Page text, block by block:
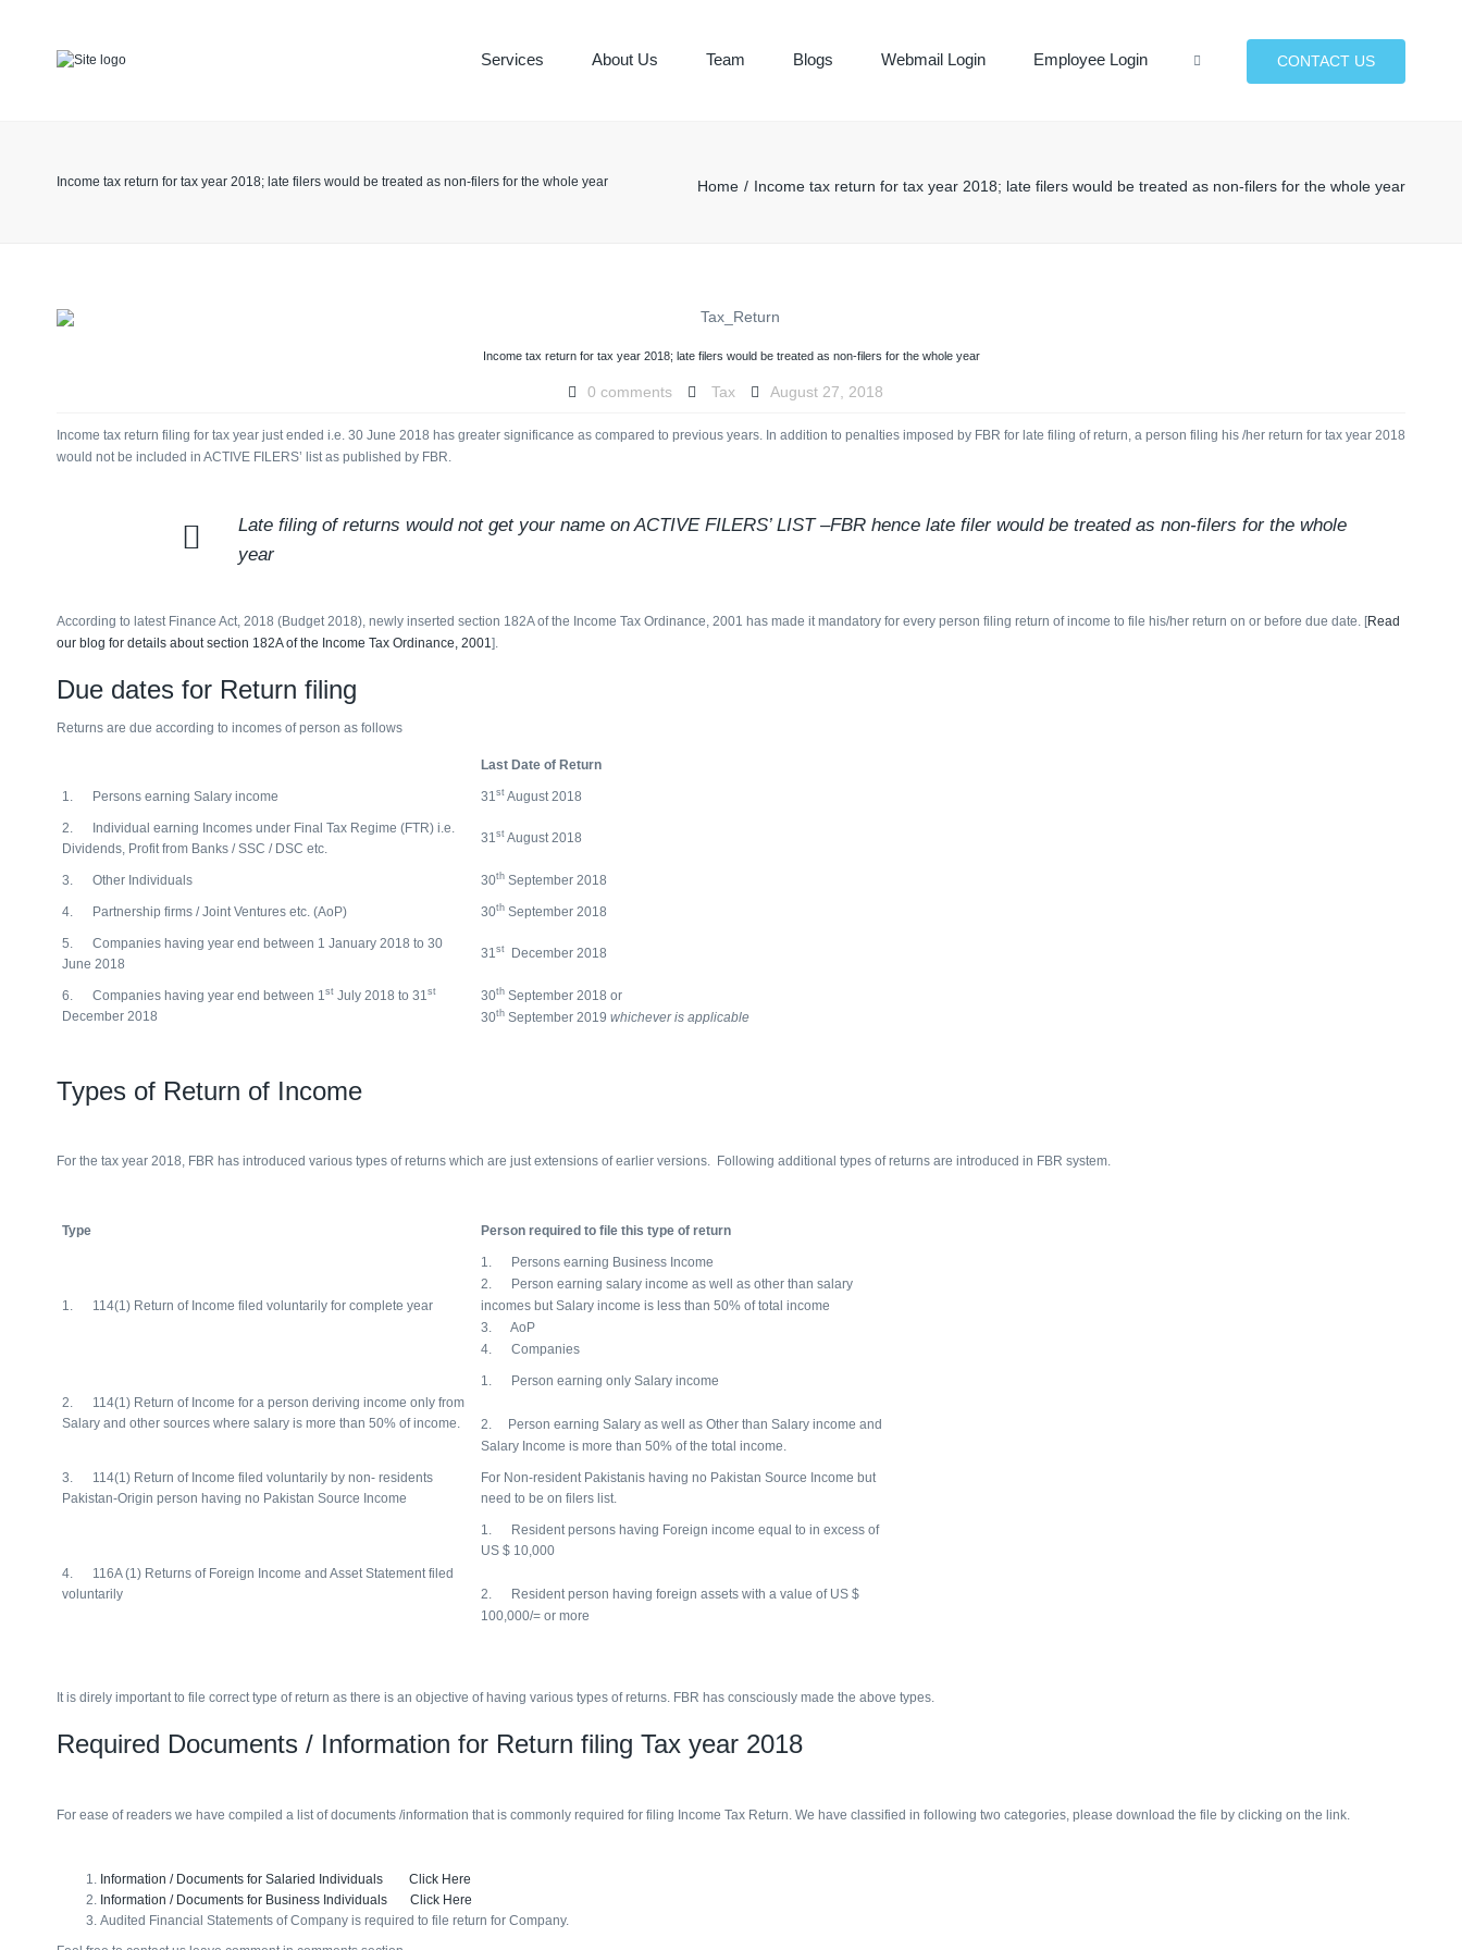
Services About Us Team Blogs Webmail Login Employee Login CONTACT US
Income tax return for tax year 2018; late filers would be treated as non-filers for the whole year Home Income tax return for tax year 2018; late filers would be treated as non-filers for the whole year
Income tax return for tax year 2018; late filers would be treated as non-filers for the whole year
0 comments Tax August 27, 2018
Income tax return filing for tax year just ended i.e. 30 June 2018 has greater significance as compared to previous years. In addition to penalties imposed by FBR for late filing of return, a person filing his /her return for tax year 2018
would not be included in ACTIVE FILERS’ list as published by FBR.
Late filing of returns would not get your name on ACTIVE FILERS’ LIST –FBR hence late filer would be treated as non-filers for the whole
year
According to latest Finance Act, 2018 (Budget 2018), newly inserted section 182A of the Income Tax Ordinance, 2001 has made it mandatory for every person filing return of income to file his/her return on or before due date. [Read
our blog for details about section 182A of the Income Tax Ordinance, 2001].
Due dates for Return filing
Returns are due according to incomes of person as follows
Last Date of Return
1. Persons earning Salary income 31 st August 2018
2. Individual earning Incomes under Final Tax Regime (FTR) i.e.
Dividends, Profit from Banks / SSC / DSC etc.
31 st August 2018
3. Other Individuals 30th September 2018
4. Partnership firms / Joint Ventures etc. (AoP) 30th September 2018
5. Companies having year end between 1 January 2018 to 30
June 2018
31 st December 2018
6. Companies having year end between 1 st July 2018 to 31 st
December 2018
30th September 2018 or
30th September 2019 whichever is applicable
Types of Return of Income
For the tax year 2018, FBR has introduced various types of returns which are just extensions of earlier versions. Following additional types of returns are introduced in FBR system.
Type Person required to file this type of return
1. 114(1) Return of Income filed voluntarily for complete year
1. Persons earning Business Income
2. Person earning salary income as well as other than salary
incomes but Salary income is less than 50% of total income
3. AoP
4. Companies
2. 114(1) Return of Income for a person deriving income only from
Salary and other sources where salary is more than 50% of income.
1. Person earning only Salary income
2. Person earning Salary as well as Other than Salary income and
Salary Income is more than 50% of the total income.
3. 114(1) Return of Income filed voluntarily by non- residents
Pakistan-Origin person having no Pakistan Source Income
For Non-resident Pakistanis having no Pakistan Source Income but
need to be on filers list.
4. 116A (1) Returns of Foreign Income and Asset Statement filed
voluntarily
1. Resident persons having Foreign income equal to in excess of
US $ 10,000
2. Resident person having foreign assets with a value of US $
100,000/= or more
It is direly important to file correct type of return as there is an objective of having various types of returns. FBR has consciously made the above types.
Required Documents / Information for Return filing Tax year 2018
For ease of readers we have compiled a list of documents /information that is commonly required for filing Income Tax Return. We have classified in following two categories, please download the file by clicking on the link.
Information / Documents for Salaried Individuals Click Here
Information / Documents for Business Individuals Click Here
Audited Financial Statements of Company is required to file return for Company.